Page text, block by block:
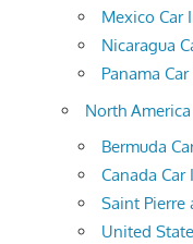
Mexico Car
Nicaragua
Panama
North
Bermuda
Canada
Saint Pierre
United